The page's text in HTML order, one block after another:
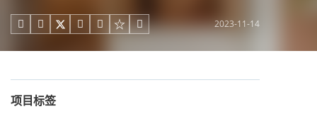
     2023-11-14
项目标签